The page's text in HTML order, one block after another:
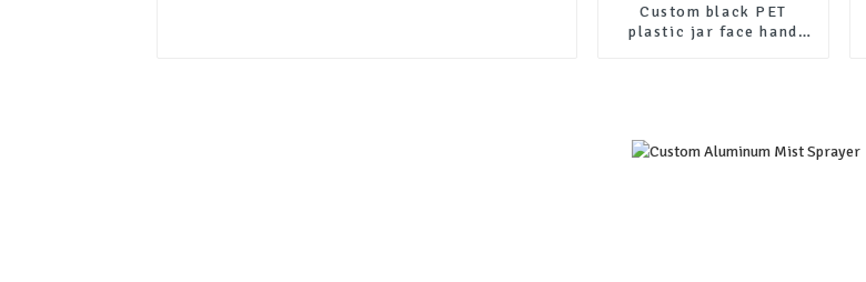
Custom black PET
plastic jar face hand